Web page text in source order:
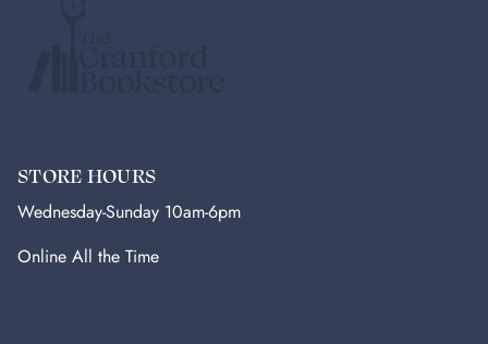
STORE HOURS
Wednesday-Sunday 10am-6pm
Online All the Time